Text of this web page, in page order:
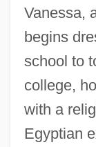
Vanessa,
begins
school to
college,
with a
Egyptian